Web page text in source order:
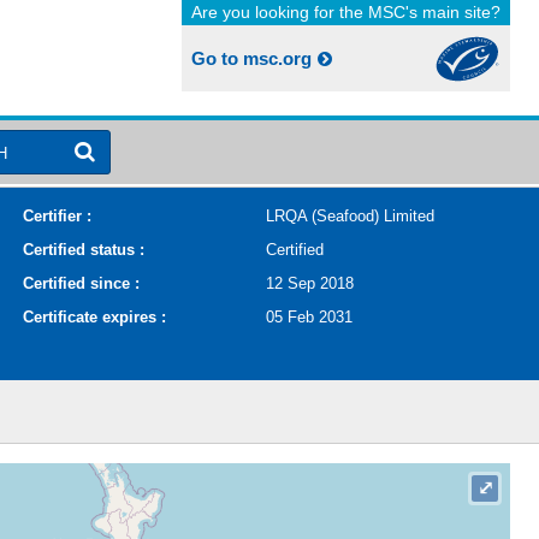
Are you looking for the MSC's main site?
Go to msc.org
Certifier :
LRQA (Seafood) Limited
Certified status :
Certified
Certified since :
12 Sep 2018
Certificate expires :
05 Feb 2031
⤢